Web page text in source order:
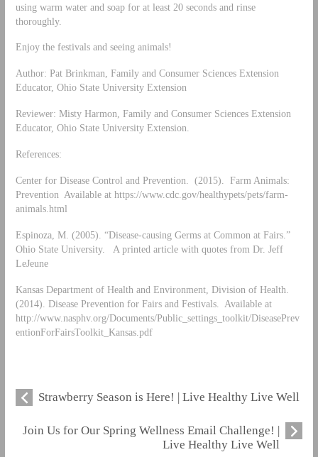
using warm water and soap for at least 20 seconds and rinse
thoroughly.
Enjoy the festivals and seeing animals!
Author: Pat Brinkman, Family and Consumer Sciences Extension
Educator, Ohio State University Extension
Reviewer: Misty Harmon, Family and Consumer Sciences Extension
Educator, Ohio State University Extension.
References:
Center for Disease Control and Prevention. (2015). Farm Animals:
Prevention Available at https://www.cdc.gov/healthypets/pets/farm-
animals.html
Espinoza, M. (2005). “Disease-causing Germs at Common at Fairs.”
Ohio State University. A printed article with quotes from Dr. Jeff
LeJeune
Kansas Department of Health and Environment, Division of Health.
(2014). Disease Prevention for Fairs and Festivals. Available at
http://www.nasphv.org/Documents/Public_settings_toolkit/DiseasePrev
entionForFairsToolkit_Kansas.pdf
Strawberry Season is Here! | Live Healthy Live Well
Join Us for Our Spring Wellness Email Challenge! |
Live Healthy Live Well